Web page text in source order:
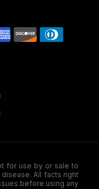
for use by or sale to
All facts right
before using any